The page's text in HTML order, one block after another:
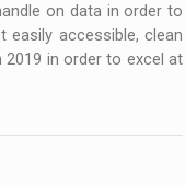
on data in order to
accessible, clean
2019 in order to excel at